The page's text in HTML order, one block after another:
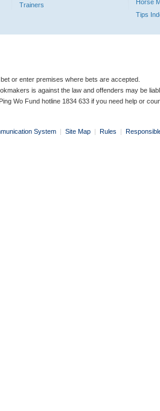
Trainers
Horse
Tips
or enter premises where bets are accepted.
is against the law and offenders may be
Wo Fund hotline 1834 633 if you need help or
System | Site Map | Rules |